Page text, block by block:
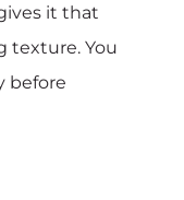
it that
texture. You
before